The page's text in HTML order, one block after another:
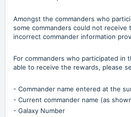
Amongst the commanders who
some commanders could not
incorrect commander information
For commanders who participated in
able to receive the rewards, please
- Commander name entered at the
- Current commander name (as
- Galaxy Number